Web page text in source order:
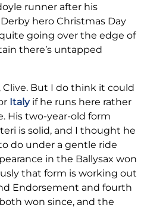
runner after his
hero Christmas Day
going over the edge of
there’s untapped
Clive. But I do think it could
Italyif he runs here rather
His two-year-old form
is solid, and I thought he
do under a gentle ride
in the Ballysax won
that form is working out
Endorsement and fourth
won since, and the